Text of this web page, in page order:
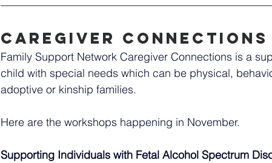
Caregiver connections
Family Support Network Caregiver Connections is a
child with special needs which can be physical,
adoptive or kinship families.
Here are the workshops happening in November.
Supporting Individuals with Fetal Alcohol Spectrum